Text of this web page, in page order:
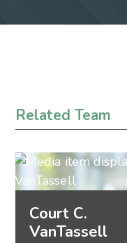
Primary
Related Team
Court C.
VanTassell